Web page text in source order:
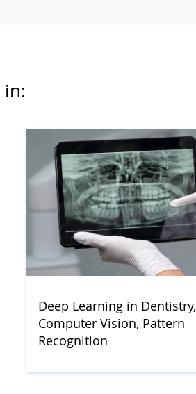
Deep Learning in Dentistry,
Computer Vision, Pattern
Recognition